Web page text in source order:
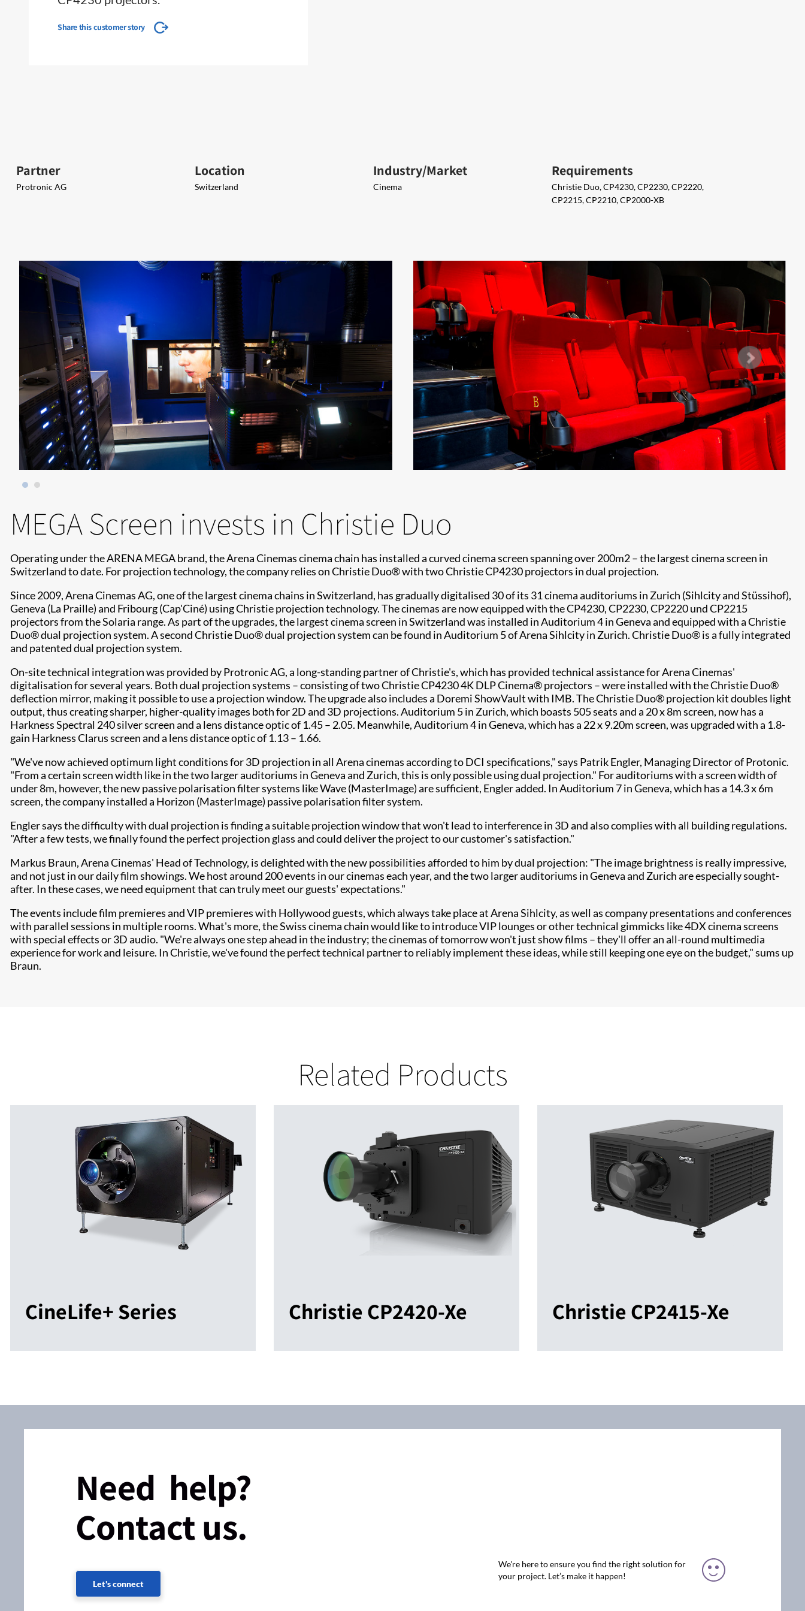
Share this customer story
Partner
Protronic AG
Location
Switzerland
Industry/Market
Cinema
Requirements
Christie Duo, CP4230, CP2230, CP2220,
CP2215, CP2210, CP2000-XB
MEGA Screen invests in Christie Duo
Operating under the ARENA MEGA brand, the Arena Cinemas cinema chain has installed a curved cinema screen spanning over 200m2 – the largest cinema screen in
Switzerland to date. For projection technology, the company relies on Christie Duo® with two Christie CP4230 projectors in dual projection.
Since 2009, Arena Cinemas AG, one of the largest cinema chains in Switzerland, has gradually digitalised 30 of its 31 cinema auditoriums in Zurich (Sihlcity and Stüssihof),
Geneva (La Praille) and Fribourg (Cap'Ciné) using Christie projection technology. The cinemas are now equipped with the CP4230, CP2230, CP2220 und CP2215
projectors from the Solaria range. As part of the upgrades, the largest cinema screen in Switzerland was installed in Auditorium 4 in Geneva and equipped with a Christie
Duo® dual projection system. A second Christie Duo® dual projection system can be found in Auditorium 5 of Arena Sihlcity in Zurich. Christie Duo® is a fully integrated
and patented dual projection system.
On-site technical integration was provided by Protronic AG, a long-standing partner of Christie's, which has provided technical assistance for Arena Cinemas'
digitalisation for several years. Both dual projection systems – consisting of two Christie CP4230 4K DLP Cinema® projectors – were installed with the Christie Duo®
deflection mirror, making it possible to use a projection window. The upgrade also includes a Doremi ShowVault with IMB. The Christie Duo® projection kit doubles light
output, thus creating sharper, higher-quality images both for 2D and 3D projections. Auditorium 5 in Zurich, which boasts 505 seats and a 20 x 8m screen, now has a
Harkness Spectral 240 silver screen and a lens distance optic of 1.45 – 2.05. Meanwhile, Auditorium 4 in Geneva, which has a 22 x 9.20m screen, was upgraded with a 1.8-
gain Harkness Clarus screen and a lens distance optic of 1.13 – 1.66.
"We've now achieved optimum light conditions for 3D projection in all Arena cinemas according to DCI specifications," says Patrik Engler, Managing Director of Protonic.
"From a certain screen width like in the two larger auditoriums in Geneva and Zurich, this is only possible using dual projection." For auditoriums with a screen width of
under 8m, however, the new passive polarisation filter systems like Wave (MasterImage) are sufficient, Engler added. In Auditorium 7 in Geneva, which has a 14.3 x 6m
screen, the company installed a Horizon (MasterImage) passive polarisation filter system.
Engler says the difficulty with dual projection is finding a suitable projection window that won't lead to interference in 3D and also complies with all building regulations.
"After a few tests, we finally found the perfect projection glass and could deliver the project to our customer's satisfaction."
Markus Braun, Arena Cinemas' Head of Technology, is delighted with the new possibilities afforded to him by dual projection: "The image brightness is really impressive,
and not just in our daily film showings. We host around 200 events in our cinemas each year, and the two larger auditoriums in Geneva and Zurich are especially sought-
after. In these cases, we need equipment that can truly meet our guests' expectations."
The events include film premieres and VIP premieres with Hollywood guests, which always take place at Arena Sihlcity, as well as company presentations and conferences
with parallel sessions in multiple rooms. What's more, the Swiss cinema chain would like to introduce VIP lounges or other technical gimmicks like 4DX cinema screens
with special effects or 3D audio. "We're always one step ahead in the industry; the cinemas of tomorrow won't just show films – they'll offer an all-round multimedia
experience for work and leisure. In Christie, we've found the perfect technical partner to reliably implement these ideas, while still keeping one eye on the budget," sums up
Braun.
Related Products
CineLife+ Series Christie CP2420-Xe Christie CP2415-Xe
Need help?
Contact us.
Let's connect
We're here to ensure you find the right solution for
your project. Let’s make it happen!